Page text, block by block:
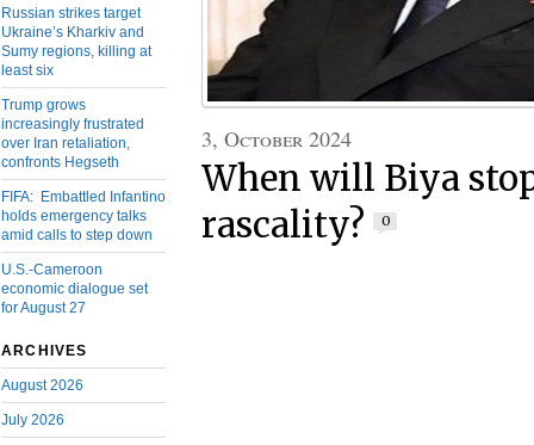
Russian strikes target
Ukraine’s Kharkiv and
Sumy regions, killing at
least six
Trump grows
increasingly frustrated
over Iran retaliation,
confronts Hegseth
FIFA: Embattled Infantino
holds emergency talks
amid calls to step down
U.S.-Cameroon
economic dialogue set
for August 27
ARCHIVES
August 2026
July 2026
3, October 2024
When will Biya
rascality?
0